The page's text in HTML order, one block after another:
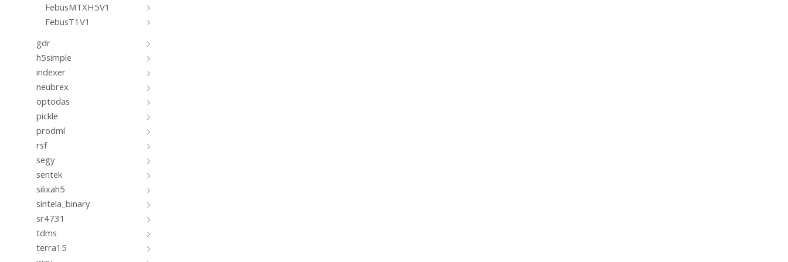
FebusMTXH5V1
FebusT1V1
gdr
h5simple
indexer
neubrex
optodas
pickle
prodml
rsf
segy
sentek
silixah5
sintela_binary
sr4731
tdms
terra15